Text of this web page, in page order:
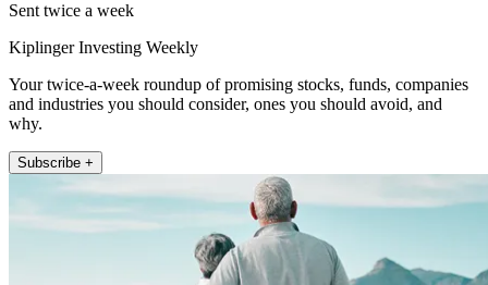
Sent twice a week
Kiplinger Investing Weekly
Your twice-a-week roundup of promising stocks, funds, companies
and industries you should consider, ones you should avoid, and
why.
Subscribe +